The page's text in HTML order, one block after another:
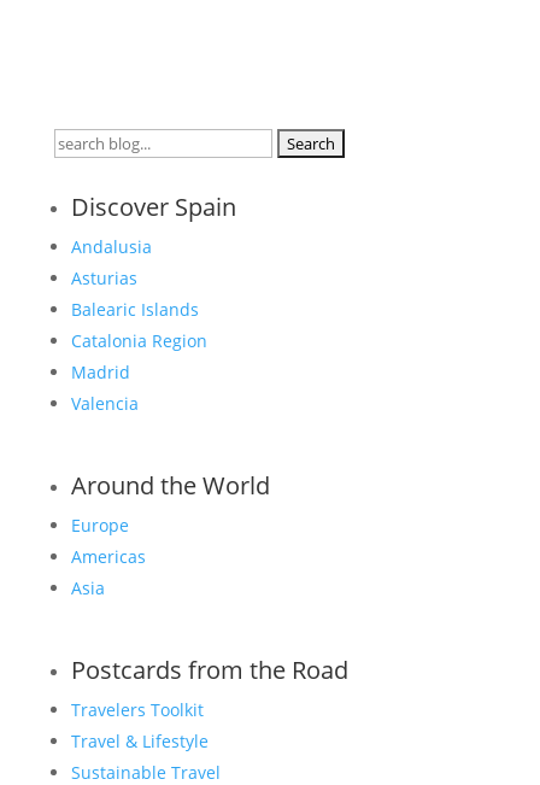
Search
Discover Spain
Andalusia
Asturias
Balearic Islands
Catalonia Region
Madrid
Valencia
Around the World
Europe
Americas
Asia
Postcards from the Road
Travelers Toolkit
Travel & Lifestyle
Sustainable Travel